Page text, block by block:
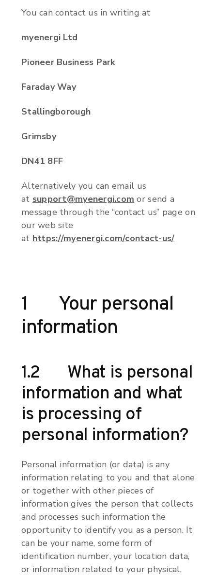
You can contact us in writing at
myenergi Ltd
Pioneer Business Park
Faraday Way
Stallingborough
Grimsby
DN41 8FF
Alternatively you can email us
at support@myenergi.com or send a
message through the “contact us” page on
our web site
at https://myenergi.com/contact-us/
1 Your personal
information
1.2 What is personal
information and what
is processing of
personal information?
Personal information (or data) is any
information relating to you and that alone
or together with other pieces of
information gives the person that collects
and processes such information the
opportunity to identify you as a person. It
can be your name, some form of
identification number, your location data,
or information related to your physical,